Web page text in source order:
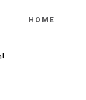
HOME